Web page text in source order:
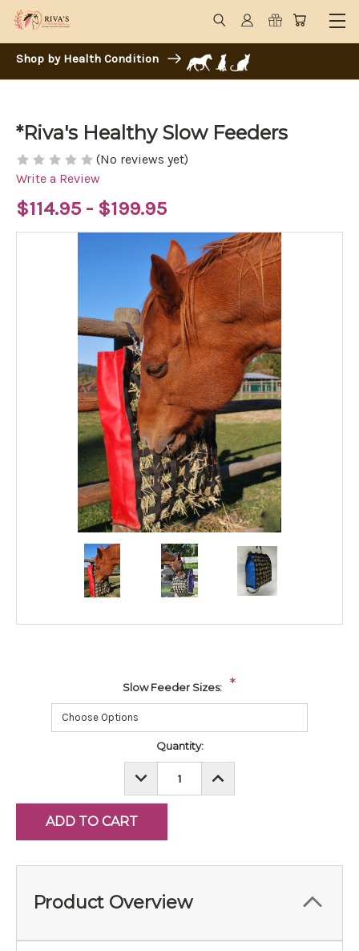
Shop by Health Condition
*Riva's Healthy Slow Feeders
(No reviews yet)
Write a Review
$114.95 - $199.95
Slow Feeder Sizes: *
Quantity:
DECREASE
QUANTITY:
INCREASE
QUANTITY:
Product Overview